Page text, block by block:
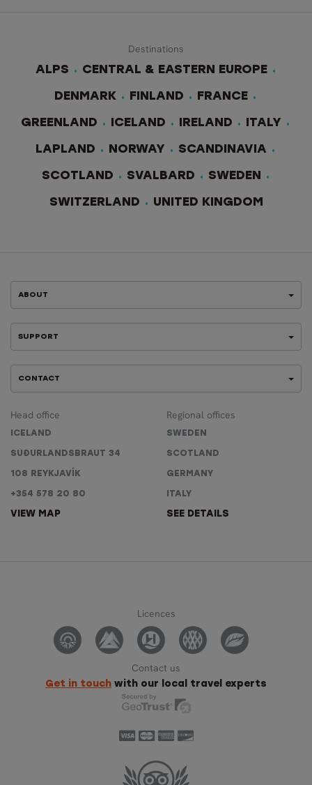
Destinations
ALPS
CENTRAL & EASTERN EUROPE
DENMARK FINLAND FRANCE
GREENLAND ICELAND IRELAND ITALY
LAPLAND NORWAY SCANDINAVIA
SCOTLAND SVALBARD SWEDEN
SWITZERLAND UNITED KINGDOM
ABOUT
SUPPORT
CONTACT
Head office
ICELAND
SUÐURLANDSBRAUT 34
108 REYKJAVÍK
+354 578 20 80
VIEW MAP
Regional offices
SWEDEN
SCOTLAND
GERMANY
ITALY
SEE DETAILS
Licences
Contact us
Get in touch with our local travel experts